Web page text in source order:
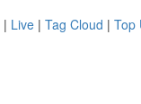
| Live | Tag Cloud | Top